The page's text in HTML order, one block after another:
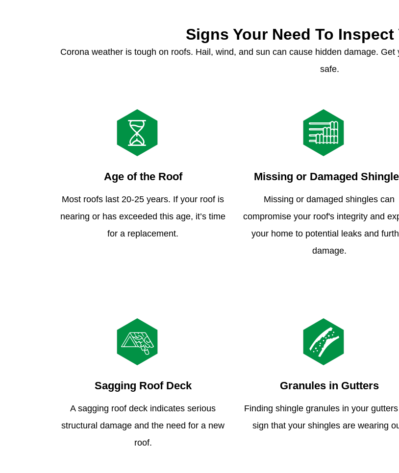
Signs Your Need To Inspect
Corona weather is tough on roofs. Hail, wind, and sun can cause hidden damage.
safe.
Age of the Roof
Most roofs last 20-25 years. If your roof is
nearing or has exceeded this age, it’s time
for a replacement.
Missing or Damaged
Missing or damaged shingles can
compromise your roof's integrity and
your home to potential leaks and
damage.
Sagging Roof Deck
A sagging roof deck indicates serious
structural damage and the need for a new
roof.
Granules in Gutters
Finding shingle granules in your
sign that your shingles are wearing